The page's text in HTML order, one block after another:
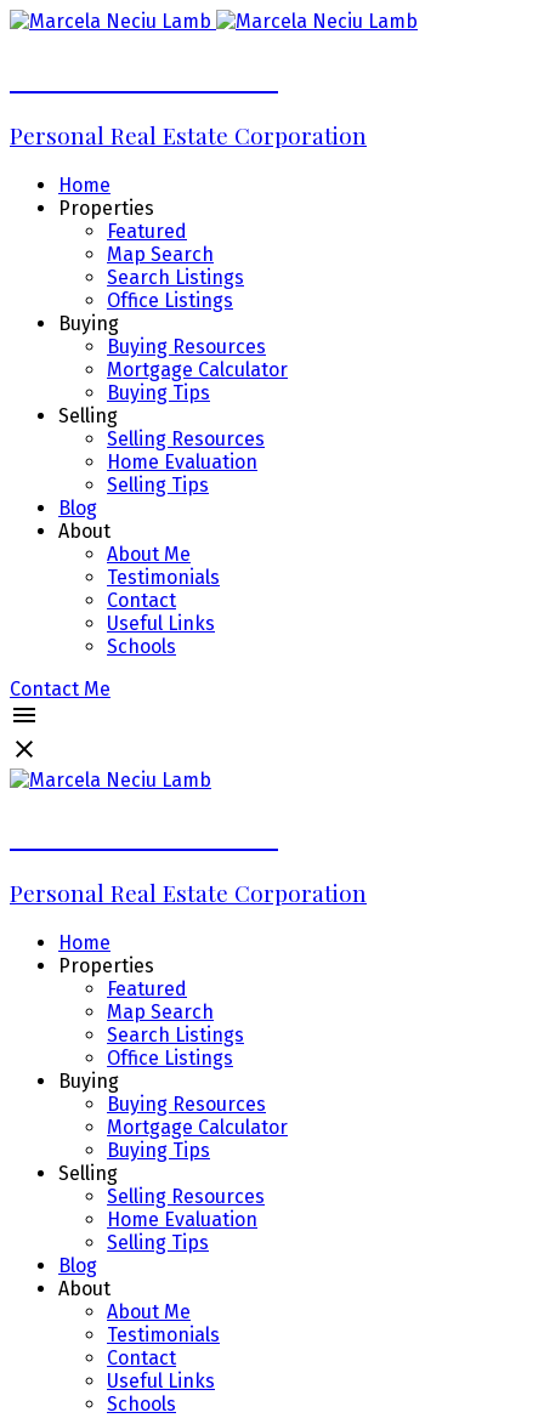
Personal Real Estate Corporation
Home
Properties
Featured
Map Search
Search Listings
Office Listings
Buying
Buying Resources
Mortgage Calculator
Buying Tips
Selling
Selling Resources
Home Evaluation
Selling Tips
Blog
About
About Me
Testimonials
Contact
Useful Links
Schools
Contact Me
Personal Real Estate Corporation
Home
Properties
Featured
Map Search
Search Listings
Office Listings
Buying
Buying Resources
Mortgage Calculator
Buying Tips
Selling
Selling Resources
Home Evaluation
Selling Tips
Blog
About
About Me
Testimonials
Contact
Useful Links
Schools